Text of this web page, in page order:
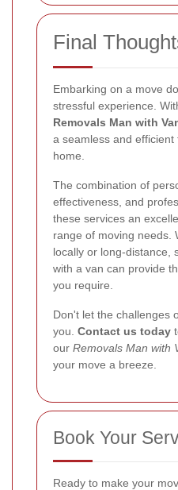
Final
Embarking on a move
stressful experience.
Removals Man with
a seamless and
home.
The combination of
effectiveness, and
these services an
range of moving needs.
locally or long-distance,
with a van can provide
you require.
Don't let the challenges
you. Contact us today
our Removals Man with
your move a breeze.
Book Your
Ready to make your